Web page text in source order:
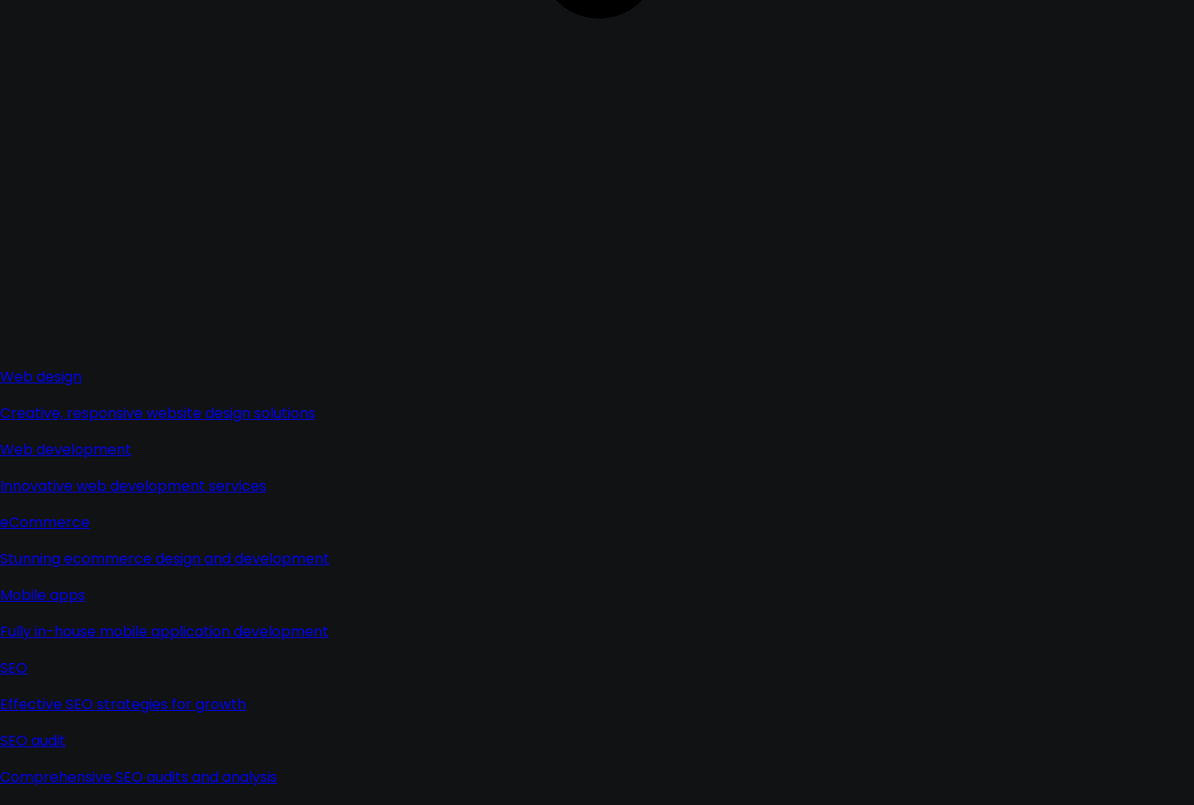
Web design
Creative, responsive website design solutions
Web development
Innovative web development services
eCommerce
Stunning ecommerce design and development
Mobile apps
Fully in-house mobile application development
SEO
Effective SEO strategies for growth
SEO audit
Comprehensive SEO audits and analysis